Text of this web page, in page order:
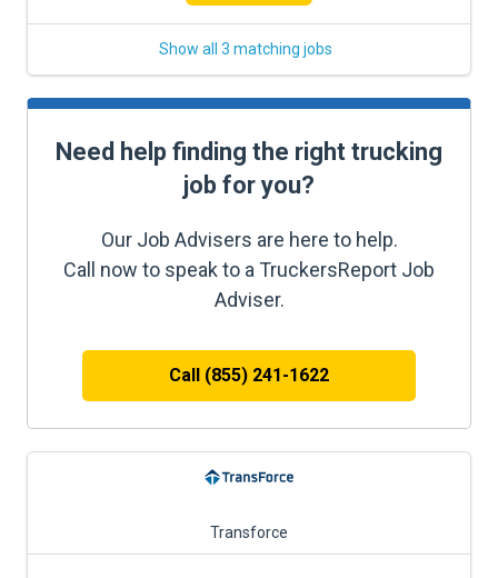
Show all 3 matching jobs
Need help finding the right trucking
job for you?
Our Job Advisers are here to help.
Call now to speak to a TruckersReport Job
Adviser.
Call (855) 241-1622
Transforce